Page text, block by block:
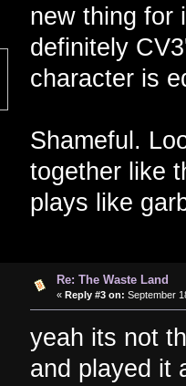
new thing for
definitely
character is
Shameful.
together like
plays like
Re: The Waste Land
« Reply #3 on: September
yeah its not
and played it